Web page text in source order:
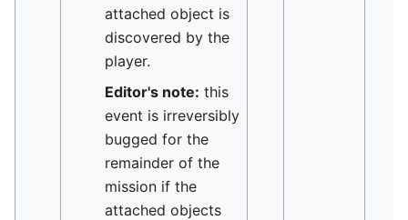
attached object is
discovered by the
player.
Editor's note: this
event is irreversibly
bugged for the
remainder of the
mission if the
attached objects